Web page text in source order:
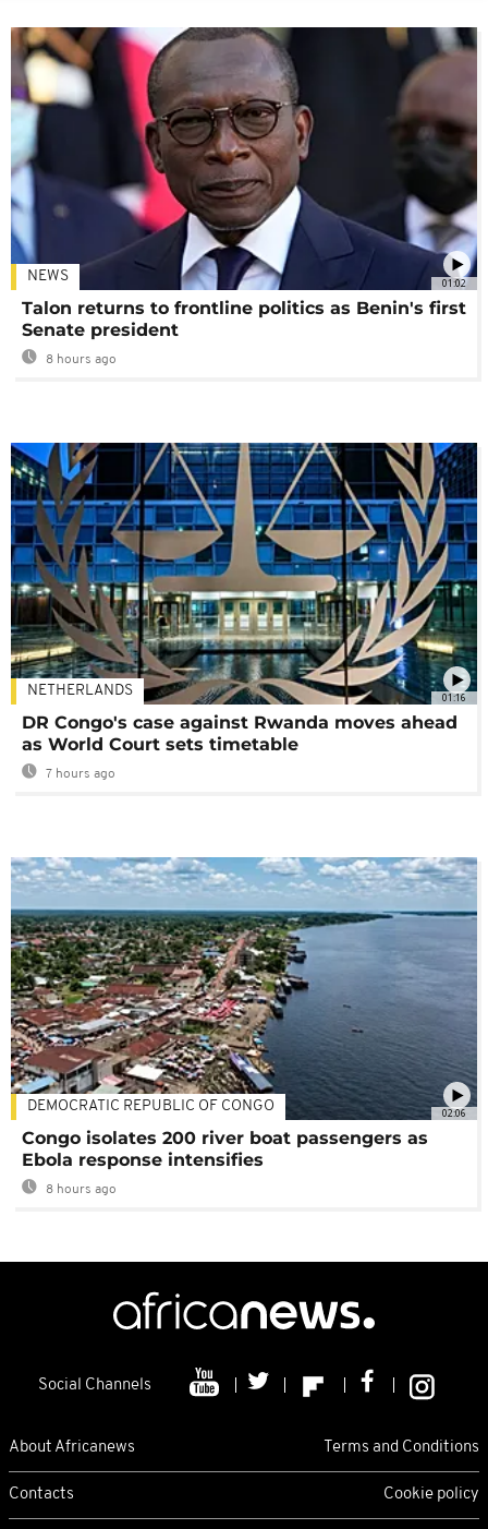
01:02
NEWS
Talon returns to frontline politics as Benin's first
Senate president
8 hours ago
01:16
NETHERLANDS
DR Congo's case against Rwanda moves ahead
as World Court sets timetable
7 hours ago
02:06
DEMOCRATIC REPUBLIC OF CONGO
Congo isolates 200 river boat passengers as
Ebola response intensifies
8 hours ago
Social Channels
About Africanews Terms and Conditions
Contacts Cookie policy